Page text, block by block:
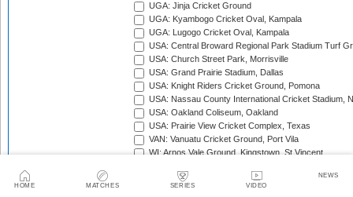
HOME MATCHES SERIES VIDEO
NEWS
UGA: Jinja Cricket Ground
UGA: Kyambogo Cricket Oval, Kampala
UGA: Lugogo Cricket Oval, Kampala
USA: Central Broward Regional Park Stadium Turf
USA: Church Street Park, Morrisville
USA: Grand Prairie Stadium, Dallas
USA: Knight Riders Cricket Ground, Pomona
USA: Nassau County International Cricket Stadium,
USA: Oakland Coliseum, Oakland
USA: Prairie View Cricket Complex, Texas
VAN: Vanuatu Cricket Ground, Port Vila
WI: Arnos Vale Ground, Kingstown, St Vincent
WI: Coolidge Cricket Ground, Antigua